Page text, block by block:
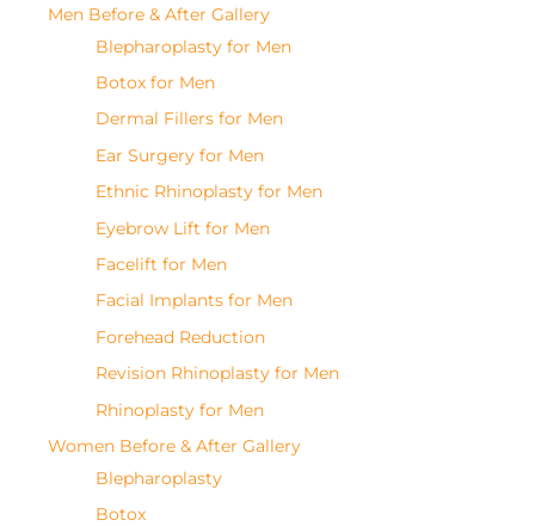
Men Before & After Gallery
Blepharoplasty for Men
Botox for Men
Dermal Fillers for Men
Ear Surgery for Men
Ethnic Rhinoplasty for Men
Eyebrow Lift for Men
Facelift for Men
Facial Implants for Men
Forehead Reduction
Revision Rhinoplasty for Men
Rhinoplasty for Men
Women Before & After Gallery
Blepharoplasty
Botox